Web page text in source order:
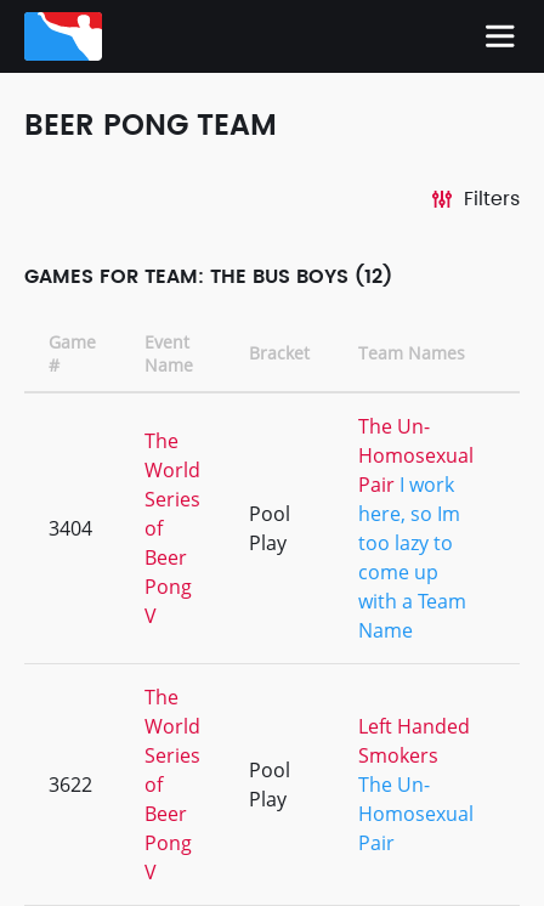
BEER PONG TEAM
Filters
GAMES FOR TEAM: THE BUS BOYS (12)
Game
#
Event
Name
Bracket Team Names
3404
The
World
Series
of
Beer
Pong
V
Pool
Play
The Un-
Homosexual
Pair I work
here, so Im
too lazy to
come up
with a Team
Name
3622
The
World
Series
of
Beer
Pong
V
Pool
Play
Left Handed
Smokers
The Un-
Homosexual
Pair